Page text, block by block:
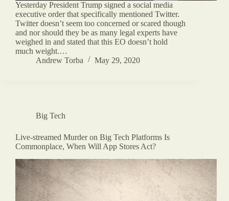
Yesterday President Trump signed a social media
executive order that specifically mentioned Twitter.
Twitter doesn’t seem too concerned or scared though
and nor should they be as many legal experts have
weighed in and stated that this EO doesn’t hold
much weight.…
Andrew Torba
May 29, 2020
Big Tech
Live-streamed Murder on Big Tech Platforms Is
Commonplace, When Will App Stores Act?